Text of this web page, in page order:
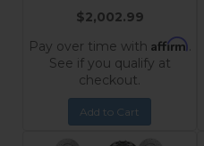
$2,002.99
Pay over time with Affirm.
See if you qualify at
checkout.
Add to Cart